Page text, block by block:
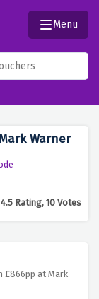
Menu
Warner
4.5 Rating, 10 Votes
£866pp at Mark